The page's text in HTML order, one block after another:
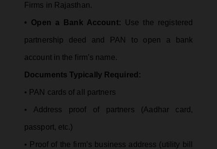
Firms in Rajasthan.
• Open a Bank Account: Use the registered
partnership deed and PAN to open a bank
account in the firm’s name.
Documents Typically Required:
• PAN cards of all partners
• Address proof of partners (Aadhar card,
passport, etc.)
• Proof of the firm’s business address (utility bill